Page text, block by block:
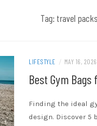
Tag: travel packs
LIFESTYLE / MAY 16, 2026
Best Gym
Finding the ideal
design. Discover